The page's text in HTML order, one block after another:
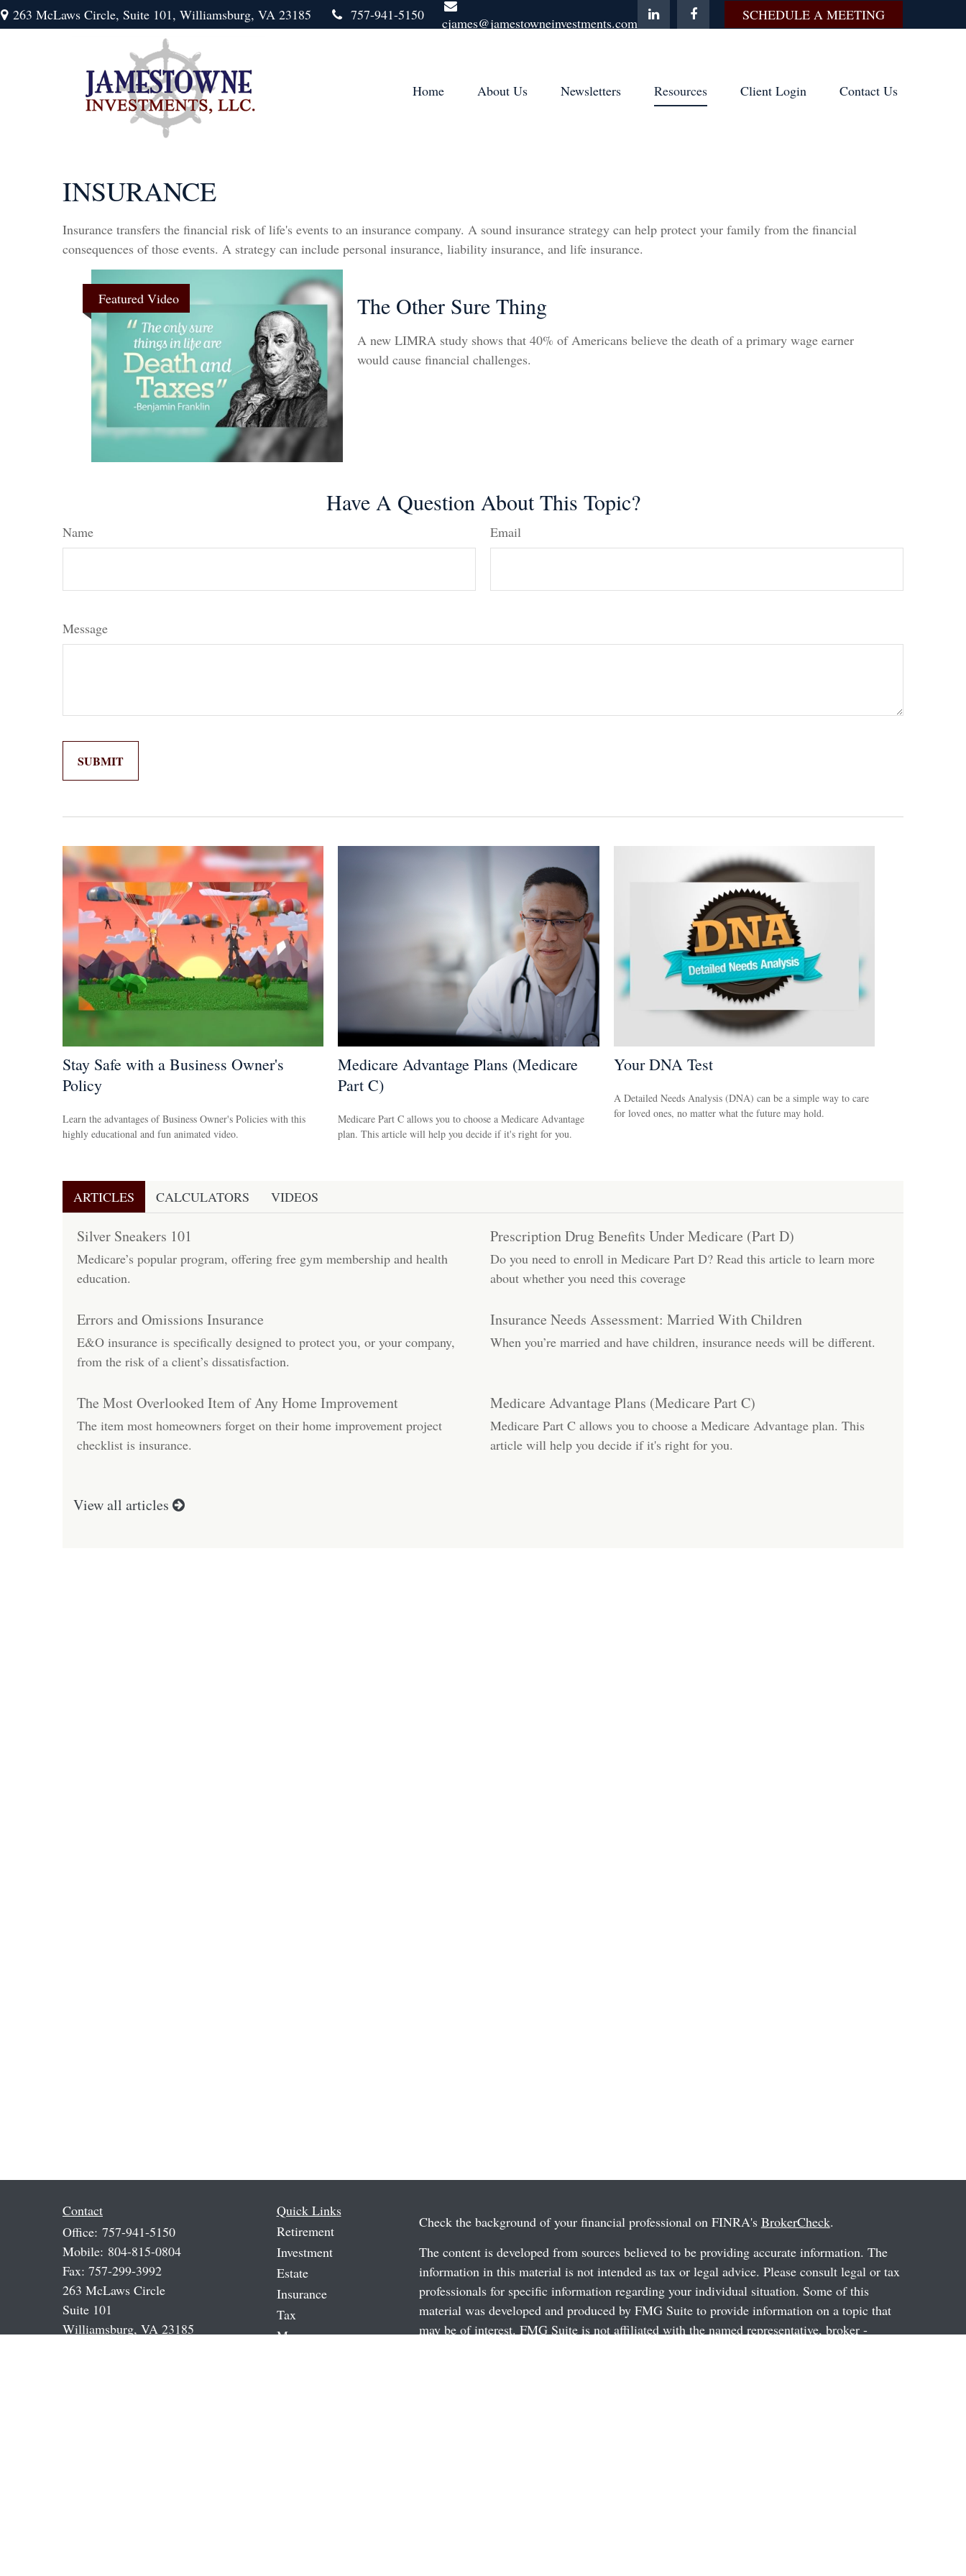
263 McLaws Circle, Suite 101, Williamsburg, VA 23185 757-941-5150 cjames@jamestowneinvestments.com SCHEDULE A MEETING
Home About Us Newsletters Resources Client Login Contact Us
INSURANCE
Insurance transfers the financial risk of life's events to an insurance company. A sound insurance strategy can help protect your family from the financial
consequences of those events. A strategy can include personal insurance, liability insurance, and life insurance.
Featured Video The Other Sure Thing
A new LIMRA study shows that 40% of Americans believe the death of a primary wage earner
would cause financial challenges.
Have A Question About This Topic?
Name Email
Message
Stay Safe with a Business Owner's
Policy
Learn the advantages of Business Owner's Policies with this
highly educational and fun animated video.
Medicare Advantage Plans (Medicare
Part C)
Medicare Part C allows you to choose a Medicare Advantage
plan. This article will help you decide if it's right for you.
Your DNA Test
A Detailed Needs Analysis (DNA) can be a simple way to care
for loved ones, no matter what the future may hold.
ARTICLES CALCULATORS VIDEOS
Silver Sneakers 101
Medicare’s popular program, offering free gym membership and health
education.
Prescription Drug Benefits Under Medicare (Part D)
Do you need to enroll in Medicare Part D? Read this article to learn more
about whether you need this coverage
Errors and Omissions Insurance
E&O insurance is specifically designed to protect you, or your company,
from the risk of a client’s dissatisfaction.
Insurance Needs Assessment: Married With Children
When you’re married and have children, insurance needs will be different.
The Most Overlooked Item of Any Home Improvement
The item most homeowners forget on their home improvement project
checklist is insurance.
Medicare Advantage Plans (Medicare Part C)
Medicare Part C allows you to choose a Medicare Advantage plan. This
article will help you decide if it's right for you.
View all articles
Contact
Office: 757-941-5150
Mobile: 804-815-0804
Fax: 757-299-3992
263 McLaws Circle
Suite 101
Williamsburg, VA 23185
Quick Links
Retirement
Investment
Estate
Insurance
Tax
Money
Check the background of your financial professional on FINRA's BrokerCheck.
The content is developed from sources believed to be providing accurate information. The
information in this material is not intended as tax or legal advice. Please consult legal or tax
professionals for specific information regarding your individual situation. Some of this
material was developed and produced by FMG Suite to provide information on a topic that
may be of interest. FMG Suite is not affiliated with the named representative, broker -